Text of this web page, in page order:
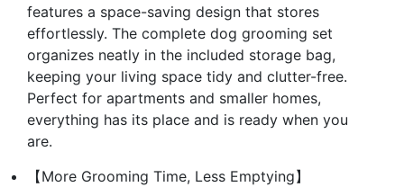
features a space-saving design that stores
effortlessly. The complete dog grooming set
organizes neatly in the included storage bag,
keeping your living space tidy and clutter-free.
Perfect for apartments and smaller homes,
everything has its place and is ready when you
are.
【More Grooming Time, Less Emptying】